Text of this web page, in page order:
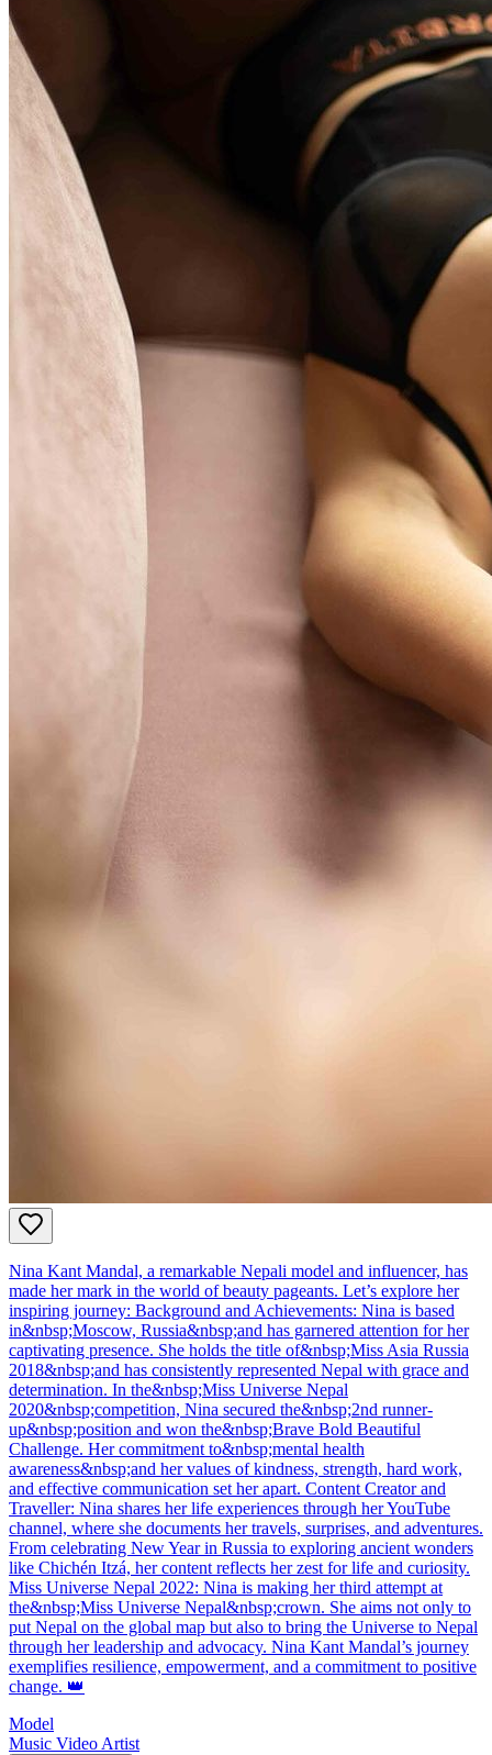
Nina Kant Mandal, a remarkable Nepali model and influencer, has
made her mark in the world of beauty pageants. Let’s explore her
inspiring journey: Background and Achievements: Nina is based
in&nbsp;Moscow, Russia&nbsp;and has garnered attention for her
captivating presence. She holds the title of&nbsp;Miss Asia Russia
2018&nbsp;and has consistently represented Nepal with grace and
determination. In the&nbsp;Miss Universe Nepal
2020&nbsp;competition, Nina secured the&nbsp;2nd runner-
up&nbsp;position and won the&nbsp;Brave Bold Beautiful
Challenge. Her commitment to&nbsp;mental health
awareness&nbsp;and her values of kindness, strength, hard work,
and effective communication set her apart. Content Creator and
Traveller: Nina shares her life experiences through her YouTube
channel, where she documents her travels, surprises, and adventures.
From celebrating New Year in Russia to exploring ancient wonders
like Chichén Itzá, her content reflects her zest for life and curiosity.
Miss Universe Nepal 2022: Nina is making her third attempt at
the&nbsp;Miss Universe Nepal&nbsp;crown. She aims not only to
put Nepal on the global map but also to bring the Universe to Nepal
through her leadership and advocacy. Nina Kant Mandal’s journey
exemplifies resilience, empowerment, and a commitment to positive
change. 👑
Model
Music Video Artist